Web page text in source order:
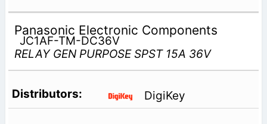
Panasonic Electronic Components
JC1AF-TM-DC36V
RELAY GEN PURPOSE SPST 15A 36V
DigiKey